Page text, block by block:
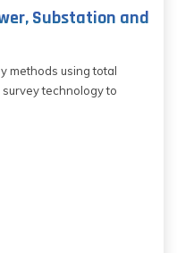
Substation and
methods using total
technology to